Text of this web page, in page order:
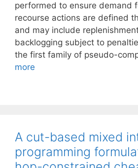
performed to ensure demand
recourse actions are defined
and may include
backlogging subject to
the first family of pseudo-
more
A cut-based mixed
programming